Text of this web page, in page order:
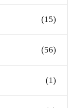
(15)
(56)
(1)